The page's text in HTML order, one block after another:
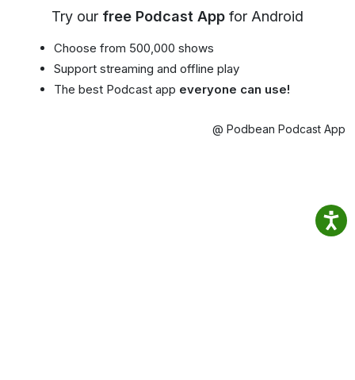
Try our free Podcast App for Android
Choose from 500,000 shows
Support streaming and offline play
The best Podcast app everyone can use!
@ Podbean Podcast App